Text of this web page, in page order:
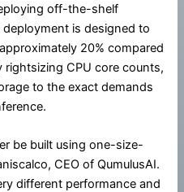
off-the-shelf
deployment is designed to
20% compared
CPU core counts,
to the exact demands
be built using one-size-
CEO of QumulusAI.
different performance and